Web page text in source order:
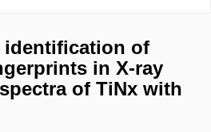
identification of
in X-ray
of TiNx with